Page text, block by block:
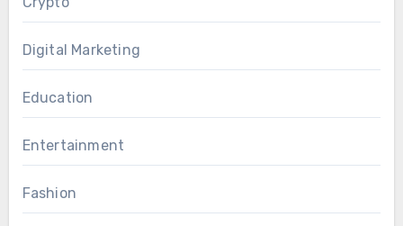
Digital Marketing
Education
Entertainment
Fashion